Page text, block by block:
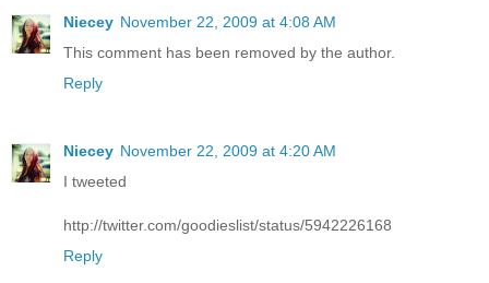
Niecey November 22, 2009 at 4:08 AM
This comment has been removed by the author.
Reply
Niecey November 22, 2009 at 4:20 AM
I tweeted
http://twitter.com/goodieslist/status/5942226168
Reply